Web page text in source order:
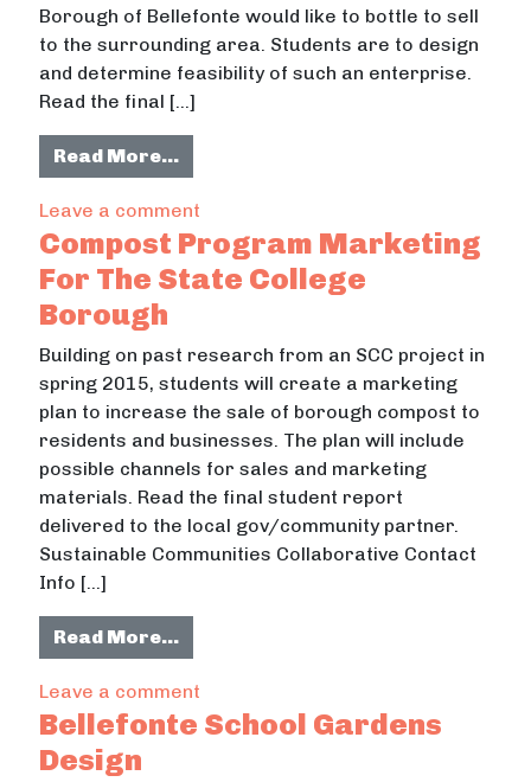
Borough of Bellefonte would like to bottle to sell
to the surrounding area. Students are to design
and determine feasibility of such an enterprise.
Read the final […]
Read More…from Big Spring Water Bottling
Leave a comment
Compost Program Marketing
For The State College
Borough
Building on past research from an SCC project in
spring 2015, students will create a marketing
plan to increase the sale of borough compost to
residents and businesses. The plan will include
possible channels for sales and marketing
materials. Read the final student report
delivered to the local gov/community partner.
Sustainable Communities Collaborative Contact
Info […]
Read More…from Compost Program Marketing
Leave a comment
Bellefonte School Gardens
Design